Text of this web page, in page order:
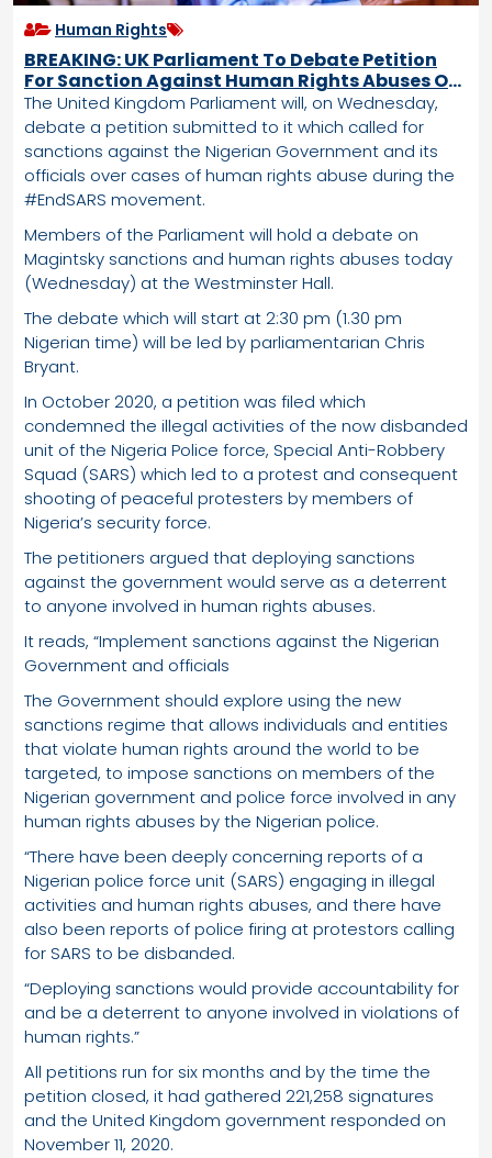
Human Rights
BREAKING: UK Parliament To Debate Petition
For Sanction Against Human Rights Abuses Of
Buhari Administration
The United Kingdom Parliament will, on Wednesday,
debate a petition submitted to it which called for
sanctions against the Nigerian Government and its
officials over cases of human rights abuse during the
#EndSARS movement.
Members of the Parliament will hold a debate on
Magintsky sanctions and human rights abuses today
(Wednesday) at the Westminster Hall.
The debate which will start at 2:30 pm (1.30 pm
Nigerian time) will be led by parliamentarian Chris
Bryant.
In October 2020, a petition was filed which
condemned the illegal activities of the now disbanded
unit of the Nigeria Police force, Special Anti-Robbery
Squad (SARS) which led to a protest and consequent
shooting of peaceful protesters by members of
Nigeria’s security force.
The petitioners argued that deploying sanctions
against the government would serve as a deterrent
to anyone involved in human rights abuses.
It reads, “Implement sanctions against the Nigerian
Government and officials
The Government should explore using the new
sanctions regime that allows individuals and entities
that violate human rights around the world to be
targeted, to impose sanctions on members of the
Nigerian government and police force involved in any
human rights abuses by the Nigerian police.
“There have been deeply concerning reports of a
Nigerian police force unit (SARS) engaging in illegal
activities and human rights abuses, and there have
also been reports of police firing at protestors calling
for SARS to be disbanded.
“Deploying sanctions would provide accountability for
and be a deterrent to anyone involved in violations of
human rights.”
All petitions run for six months and by the time the
petition closed, it had gathered 221,258 signatures
and the United Kingdom government responded on
November 11, 2020.